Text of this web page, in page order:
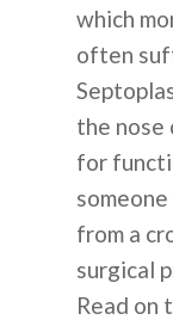
which
often
the nose
for
from a
surgical
Read on